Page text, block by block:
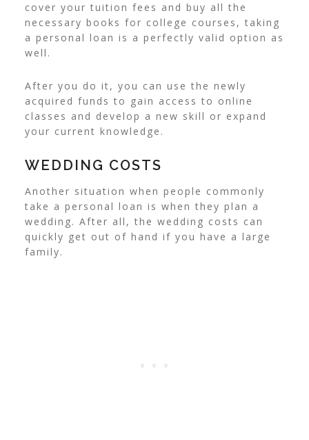
cover your tuition fees and buy all the
necessary books for college courses, taking
a personal loan is a perfectly valid option as
well.
After you do it, you can use the newly
acquired funds to gain access to online
classes and develop a new skill or expand
your current knowledge.
WEDDING COSTS
Another situation when people commonly
take a personal loan is when they plan a
wedding. After all, the wedding costs can
quickly get out of hand if you have a large
family.